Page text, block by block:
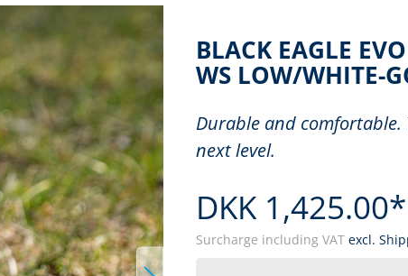
BLACK EAGLE
WS LOW/WHITE-
Durable and
next level.
DKK 1,425.00*
Surcharge including VAT excl.